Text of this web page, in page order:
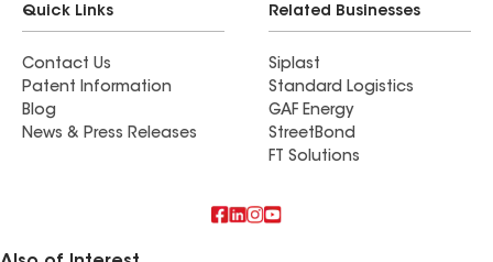
Quick Links
Contact Us
Patent Information
Blog
News & Press Releases
Related Businesses
Siplast
Standard Logistics
GAF Energy
StreetBond
FT Solutions